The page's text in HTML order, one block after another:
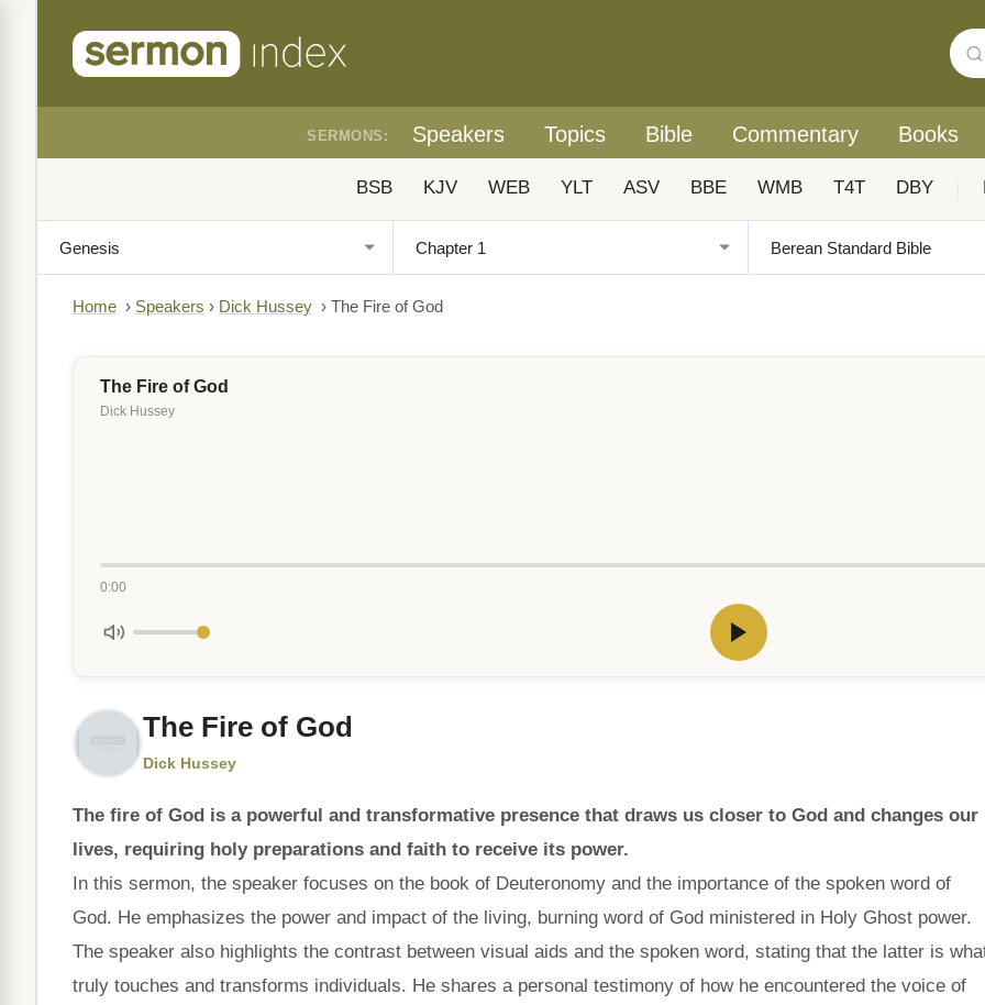
SERMONS: Speakers Topics Bible Commentary Books
BSB KJV WEB YLT ASV BBE WMB T4T DBY
Home › Speakers › Dick Hussey › The Fire of God
The Fire of God
Dick Hussey
0:00
The Fire of God
Dick Hussey
The fire of God is a powerful and transformative presence that draws us closer to God and changes our
lives, requiring holy preparations and faith to receive its power.
In this sermon, the speaker focuses on the book of Deuteronomy and the importance of the spoken word of
God. He emphasizes the power and impact of the living, burning word of God ministered in Holy Ghost power.
The speaker also highlights the contrast between visual aids and the spoken word, stating that the latter is
truly touches and transforms individuals. He shares a personal testimony of how he encountered the voice of